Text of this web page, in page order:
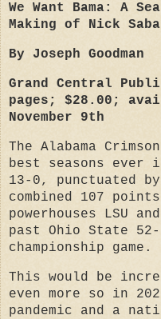
We Want Bama: A
Making of Nick
By Joseph Goodman
Grand Central
pages; $28.00;
November 9th
The Alabama
best seasons ever
13-0, punctuated
combined 107
powerhouses LSU
past Ohio State
championship game.
This would be
even more so in
pandemic and a